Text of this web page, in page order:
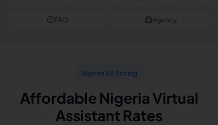
FAQ Agency
Nigeria VA Pricing
Affordable Nigeria Virtual
Assistant Rates